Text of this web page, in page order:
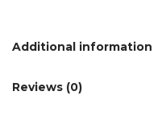
Additional information
Reviews (0)